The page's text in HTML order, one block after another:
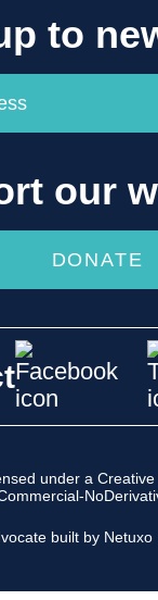
to
our
DONATE
under a
built by Netuxo